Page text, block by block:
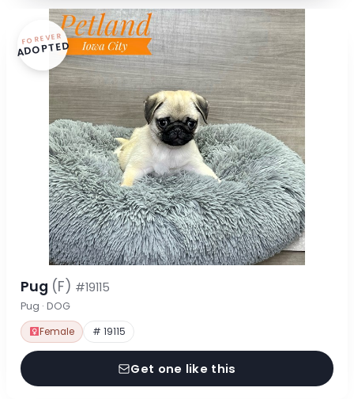
FOREVER
ADOPTED
Pug (F) #19115
Pug · DOG
Female # 19115
Get one like this